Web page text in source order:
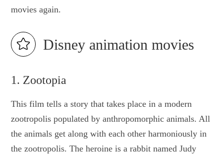
movies again.
Disney animation movies
1. Zootopia
This film tells a story that takes place in a modern
zootropolis populated by anthropomorphic animals. All
the animals get along with each other harmoniously in
the zootropolis. The heroine is a rabbit named Judy